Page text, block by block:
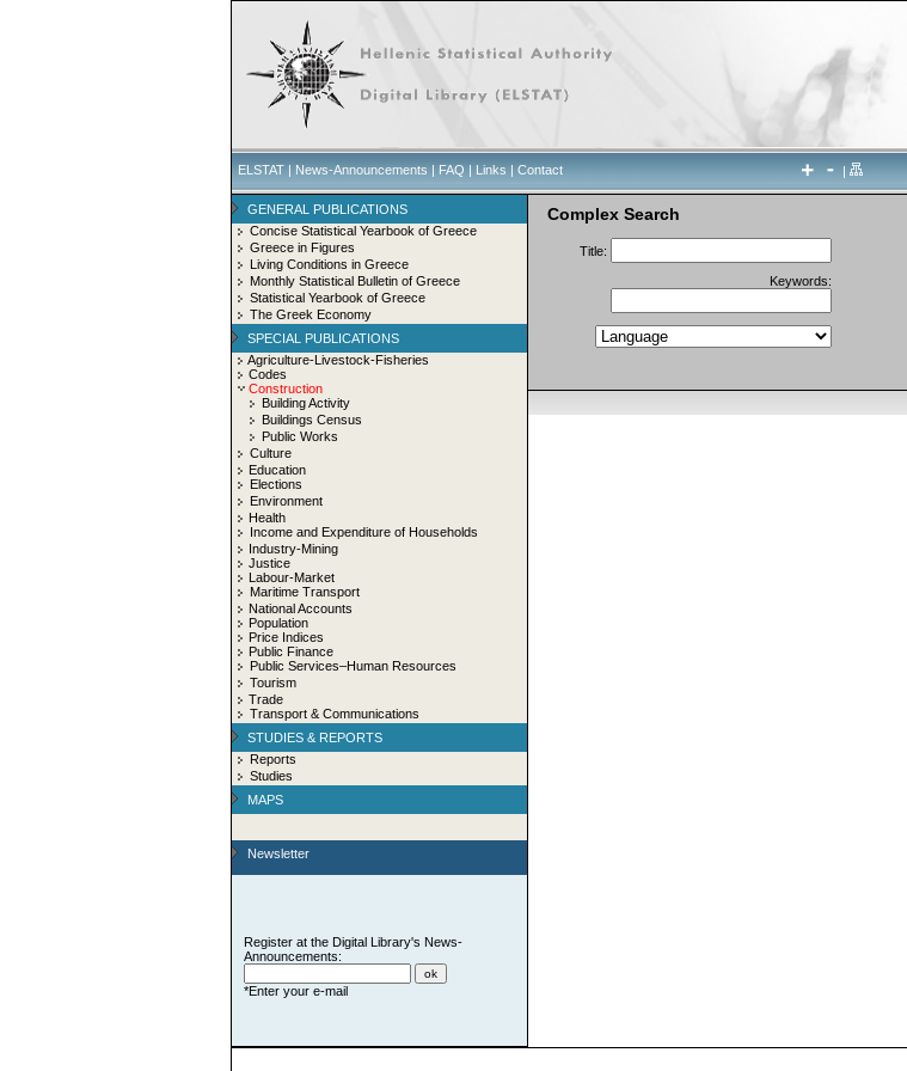
ELSTAT | News-Announcements | FAQ | Links | Contact |
GENERAL PUBLICATIONS
Concise Statistical Yearbook of Greece
Greece in Figures
Living Conditions in Greece
Monthly Statistical Bulletin of Greece
Statistical Yearbook of Greece
The Greek Economy
SPECIAL PUBLICATIONS
Agriculture-Livestock-Fisheries
Codes
Construction
Building Activity
Buildings Census
Public Works
Culture
Education
Elections
Environment
Health
Income and Expenditure of Households
Industry-Mining
Justice
Labour-Market
Maritime Transport
National Accounts
Population
Price Indices
Public Finance
Public Services–Human Resources
Tourism
Trade
Transport & Communications
STUDIES & REPORTS
Reports
Studies
MAPS
Newsletter
Register at the Digital Library's News-
Announcements:
*Enter your e-mail
Complex Search
Title:
Keywords: